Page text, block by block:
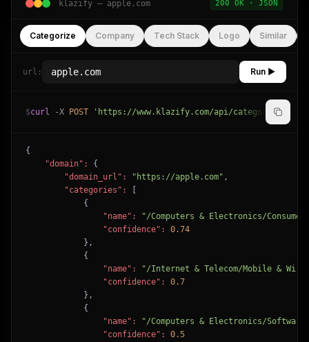
klazify — apple.com 200 OK · JSON
Categorize Company Tech Stack Logo Similar
url: Run ▶
$curl -X POST 'https://www.klazify.com/api/categorize'
{
"domain":
{
"domain_url":
"https://apple.com" ,
"categories":
            {
"name":
"/Computers & Electronics/
"confidence":
0.74
            },
            {
"name":
"/Internet & Telecom/Mobile &
"confidence":
0.7
            },
            {
"name":
"/Computers & Electronics/
"confidence":
0.5